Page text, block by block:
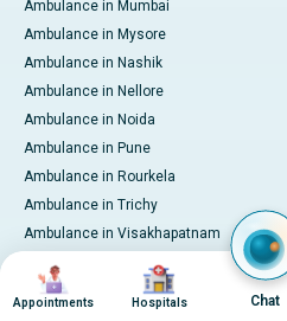
Ambulance in Mumbai
Ambulance in Mysore
Ambulance in Nashik
Ambulance in Nellore
Ambulance in Noida
Ambulance in Pune
Ambulance in Rourkela
Ambulance in Trichy
Ambulance in Visakhapatnam
International Patient Services
Pay Online
Image
Appointments
Image
Hospitals Chat